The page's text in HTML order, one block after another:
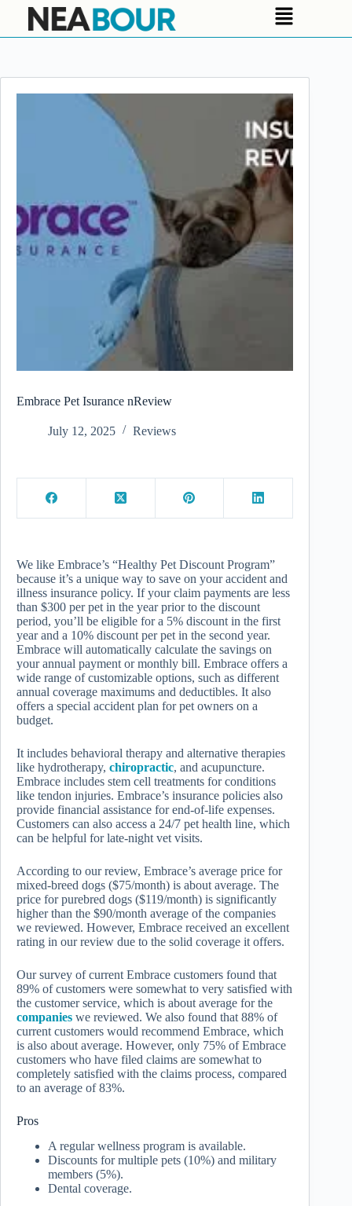
Embrace Pet Isurance nReview
July 12, 2025 Reviews
We like Embrace’s “Healthy Pet Discount Program”
because it’s a unique way to save on your accident and
illness insurance policy. If your claim payments are less
than $300 per pet in the year prior to the discount
period, you’ll be eligible for a 5% discount in the first
year and a 10% discount per pet in the second year.
Embrace will automatically calculate the savings on
your annual payment or monthly bill. Embrace offers a
wide range of customizable options, such as different
annual coverage maximums and deductibles. It also
offers a special accident plan for pet owners on a
budget.
It includes behavioral therapy and alternative therapies
like hydrotherapy, chiropractic, and acupuncture.
Embrace includes stem cell treatments for conditions
like tendon injuries. Embrace’s insurance policies also
provide financial assistance for end-of-life expenses.
Customers can also access a 24/7 pet health line, which
can be helpful for late-night vet visits.
According to our review, Embrace’s average price for
mixed-breed dogs ($75/month) is about average. The
price for purebred dogs ($119/month) is significantly
higher than the $90/month average of the companies
we reviewed. However, Embrace received an excellent
rating in our review due to the solid coverage it offers.
Our survey of current Embrace customers found that
89% of customers were somewhat to very satisfied with
the customer service, which is about average for the
companies we reviewed. We also found that 88% of
current customers would recommend Embrace, which
is also about average. However, only 75% of Embrace
customers who have filed claims are somewhat to
completely satisfied with the claims process, compared
to an average of 83%.
Pros
A regular wellness program is available.
Discounts for multiple pets (10%) and military
members (5%).
Dental coverage.